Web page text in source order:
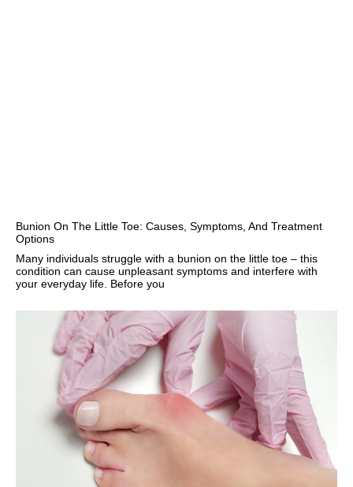
Bunion On The Little Toe: Causes, Symptoms, And Treatment
Options
Many individuals struggle with a bunion on the little toe – this
condition can cause unpleasant symptoms and interfere with
your everyday life. Before you